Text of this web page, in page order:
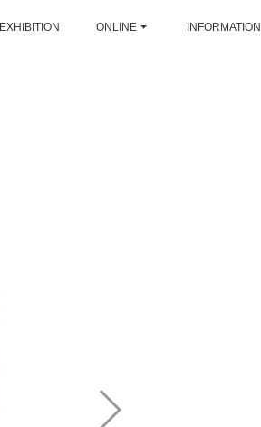
EXHIBITION ONLINE INFORMATION